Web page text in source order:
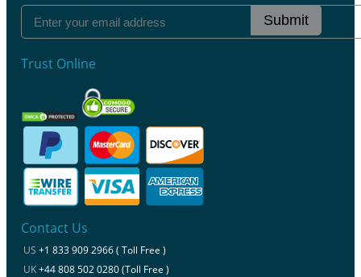
Submit
Trust Online
Contact Us
US +1 833 909 2966 ( Toll Free )
UK+44 808 502 0280 (Toll Free )